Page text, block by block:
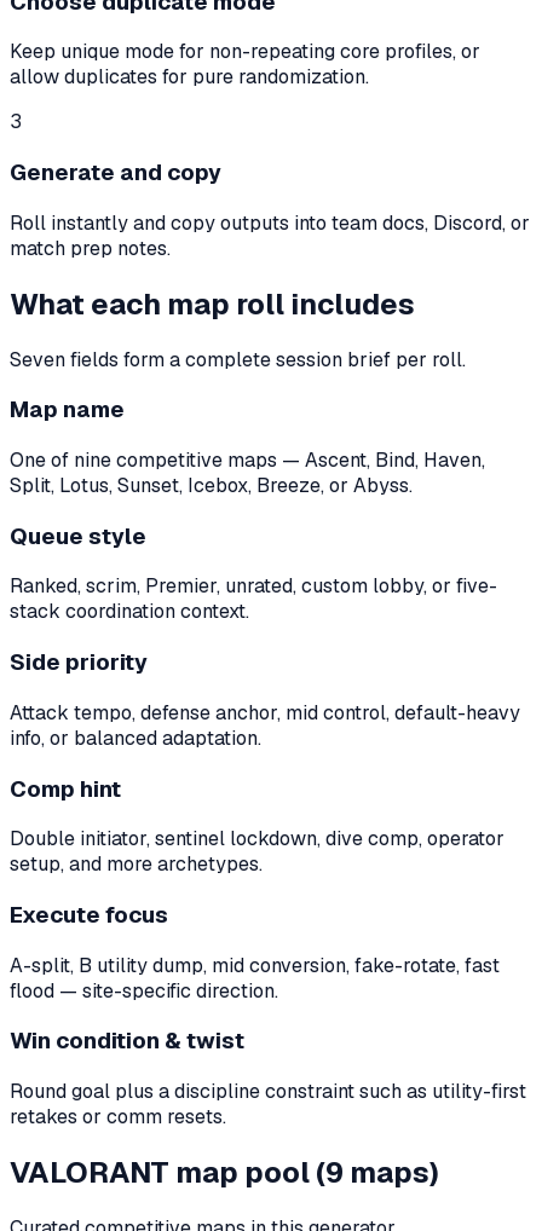
Keep unique mode for non-repeating core profiles, or
allow duplicates for pure randomization.
3
Generate and copy
Roll instantly and copy outputs into team docs, Discord, or
match prep notes.
What each map roll includes
Seven fields form a complete session brief per roll.
Map name
One of nine competitive maps — Ascent, Bind, Haven,
Split, Lotus, Sunset, Icebox, Breeze, or Abyss.
Queue style
Ranked, scrim, Premier, unrated, custom lobby, or five-
stack coordination context.
Side priority
Attack tempo, defense anchor, mid control, default-heavy
info, or balanced adaptation.
Comp hint
Double initiator, sentinel lockdown, dive comp, operator
setup, and more archetypes.
Execute focus
A-split, B utility dump, mid conversion, fake-rotate, fast
flood — site-specific direction.
Win condition & twist
Round goal plus a discipline constraint such as utility-first
retakes or comm resets.
VALORANT map pool (9 maps)